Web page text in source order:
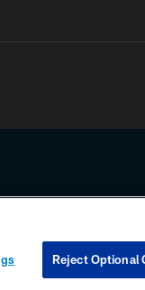
any information beyond
COOKIE SETTINGS
Reject Optional